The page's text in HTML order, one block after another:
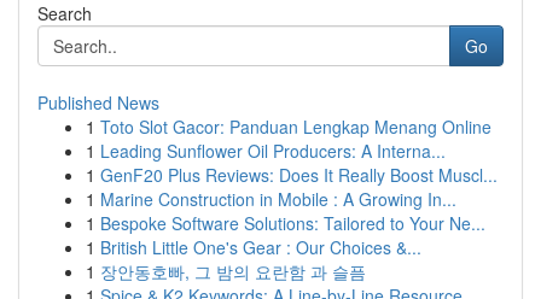
Search
Go
Published News
1 Toto Slot Gacor: Panduan Lengkap Menang Online
1 Leading Sunflower Oil Producers: A Interna...
1 GenF20 Plus Reviews: Does It Really Boost Muscl...
1 Marine Construction in Mobile : A Growing In...
1 Bespoke Software Solutions: Tailored to Your Ne...
1 British Little One's Gear : Our Choices &...
1 장안동호빠, 그 밤의 요란함 과 슬픔